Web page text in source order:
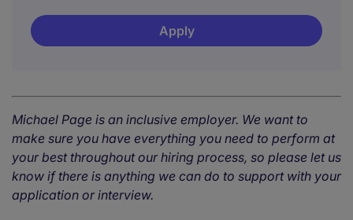
Apply
Michael Page is an inclusive employer. We want to
make sure you have everything you need to perform at
your best throughout our hiring process, so please let us
know if there is anything we can do to support with your
application or interview.